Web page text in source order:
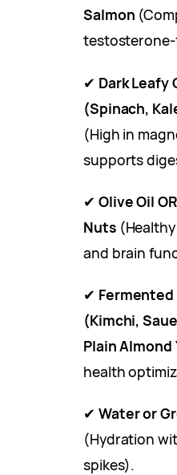
Salmon
✔ Dark Leafy
(Spinach,
(High in
supports
✔ Olive Oil
Nuts
and brain
✔ Fermented
(Kimchi,
Plain Almond
health
✔ Water or
(Hydration
spikes).